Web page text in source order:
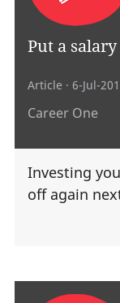
Put a
Article · 6-Jul-
Career One
Investing
off again